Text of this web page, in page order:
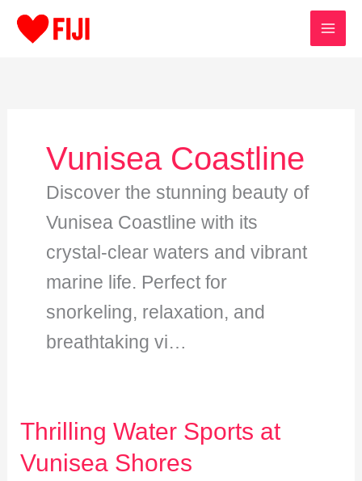
Vunisea Coastline
Discover the stunning beauty of
Vunisea Coastline with its
crystal-clear waters and vibrant
marine life. Perfect for
snorkeling, relaxation, and
breathtaking vi…
Thrilling Water Sports at
Vunisea Shores